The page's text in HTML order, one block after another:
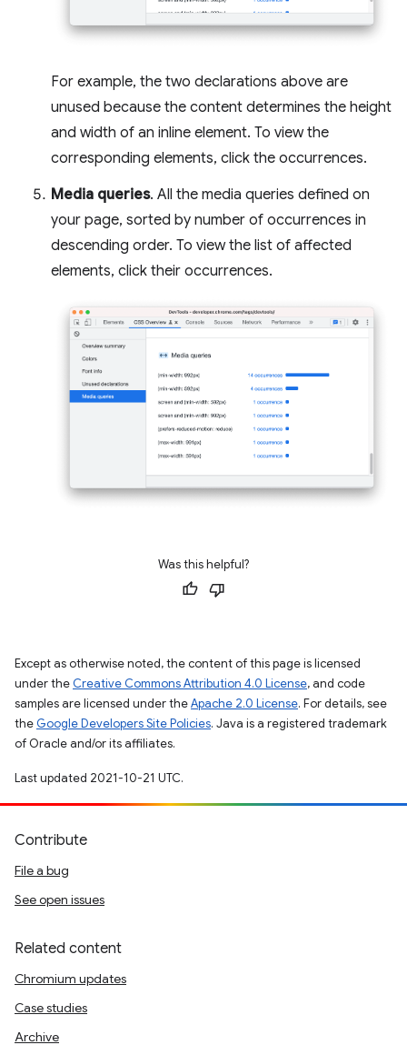
For example, the two declarations above are
unused because the content determines the height
and width of an inline element. To view the
corresponding elements, click the occurrences.
Media queries. All the media queries defined on
your page, sorted by number of occurrences in
descending order. To view the list of affected
elements, click their occurrences.
Was this helpful?
Except as otherwise noted, the content of this page is licensed
under the Creative Commons Attribution 4.0 License, and code
samples are licensed under theApache 2.0 License. For details, see
the Google Developers Site Policies. Java is a registered trademark
of Oracle and/or its affiliates.
Last updated 2021-10-21 UTC.
Contribute
File a bug
See open issues
Related content
Chromium updates
Case studies
Archive